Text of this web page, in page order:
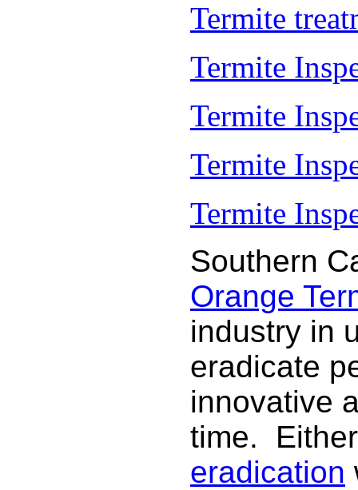
Termite
Termite
Termite
Termite
Termite
Southern
Orange
industry in
eradicate
innovative
time.
eradication